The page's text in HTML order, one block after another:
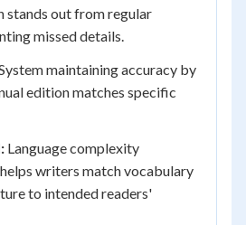
out from regular
missed details.
maintaining accuracy by
edition matches specific
Language complexity
writers match vocabulary
to intended readers'